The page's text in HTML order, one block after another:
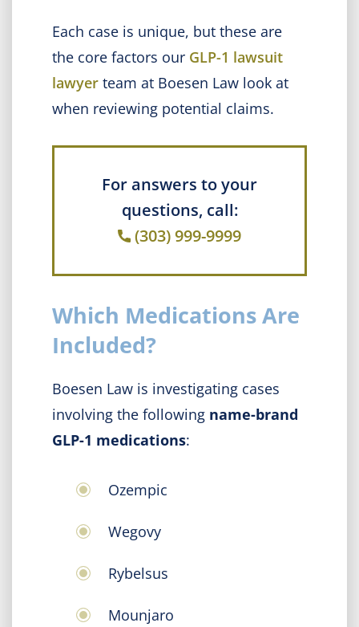
Each case is unique, but these are
the core factors our GLP-1 lawsuit
lawyer team at Boesen Law look at
when reviewing potential claims.
For answers to your
questions, call:
(303) 999-9999
Which Medications Are
Included?
Boesen Law is investigating cases
involving the following name-brand
GLP-1 medications:
Ozempic
Wegovy
Rybelsus
Mounjaro